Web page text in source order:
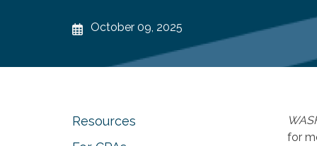
October 09, 2025
for
Resources